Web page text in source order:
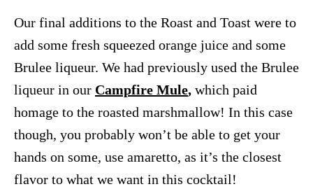
Our final additions to the Roast and Toast were to
add some fresh squeezed orange juice and some
Brulee liqueur. We had previously used the Brulee
liqueur in our Campfire Mule, which paid
homage to the roasted marshmallow! In this case
though, you probably won’t be able to get your
hands on some, use amaretto, as it’s the closest
flavor to what we want in this cocktail!